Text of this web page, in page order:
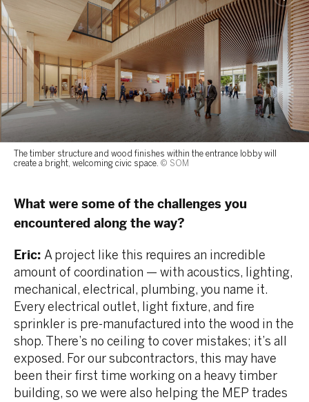
The timber structure and wood finishes within the entrance lobby will
create a bright, welcoming civic space. © SOM
What were some of the challenges you
encountered along the way?
Eric: A project like this requires an incredible
amount of coordination — with acoustics, lighting,
mechanical, electrical, plumbing, you name it.
Every electrical outlet, light fixture, and fire
sprinkler is pre-manufactured into the wood in the
shop. There’s no ceiling to cover mistakes; it’s all
exposed. For our subcontractors, this may have
been their first time working on a heavy timber
building, so we were also helping the MEP trades